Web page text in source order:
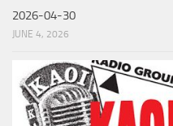
2026-04-30
JUNE 4, 2026